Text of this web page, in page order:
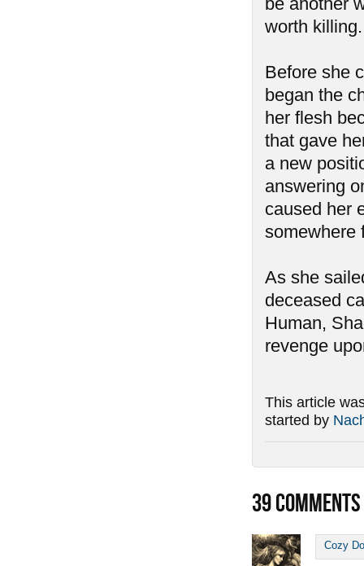
worth
Before she
began the
her flesh
that gave
a new
answering
caused her
somewhere
As she
deceased
Human,
revenge
This article
started by
39COMMENTS
Cozy